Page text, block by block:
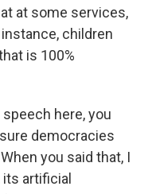
at some services,
children
is 100%
speech here, you
democracies
you said that, I
artificial